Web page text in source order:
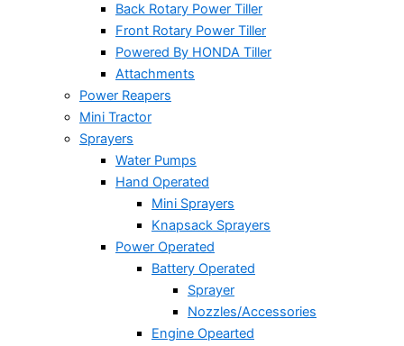
Back Rotary Power Tiller
Front Rotary Power Tiller
Powered By HONDA Tiller
Attachments
Power Reapers
Mini Tractor
Sprayers
Water Pumps
Hand Operated
Mini Sprayers
Knapsack Sprayers
Power Operated
Battery Operated
Sprayer
Nozzles/Accessories
Engine Opearted